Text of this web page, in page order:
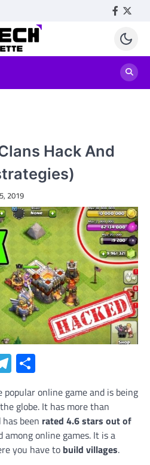
Hack And
2019
Telegram
popular online game and is being
globe. It has more than
been rated 4.6 stars out of
online games. It is a
you have to build villages.